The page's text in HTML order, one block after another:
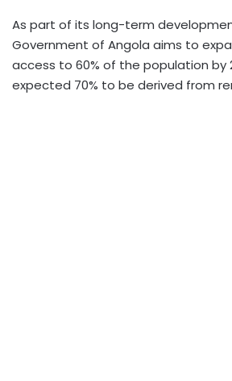
As part of its long-term
Government of Angola aims to
access to 60% of the population by
expected 70% to be derived from